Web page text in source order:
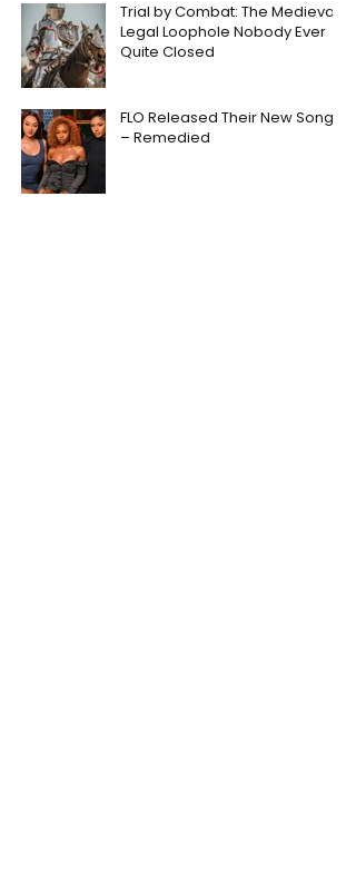
Trial by Combat: The Medieval
Legal Loophole Nobody Ever
Quite Closed
FLO Released Their New Song
– Remedied